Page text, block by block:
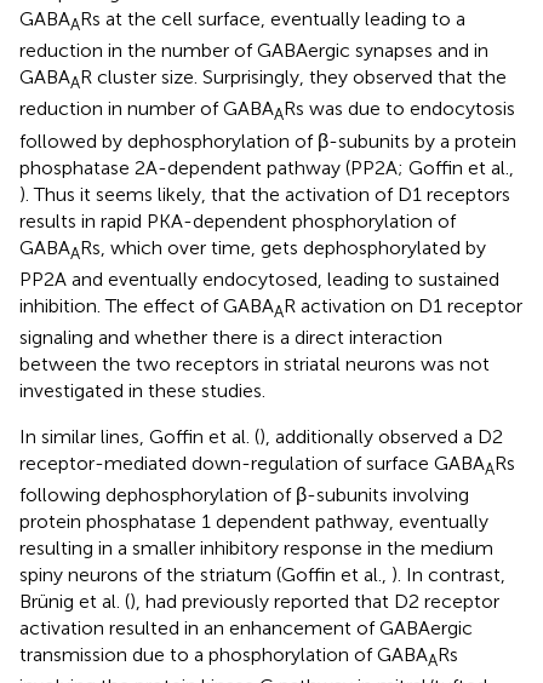
GABAARs at the cell surface, eventually leading to a
reduction in the number of GABAergic synapses and in
GABAAR cluster size. Surprisingly, they observed that the
reduction in number of GABAARs was due to endocytosis
followed by dephosphorylation of β-subunits by a protein
phosphatase 2A-dependent pathway (PP2A; Goffin et al.,
). Thus it seems likely, that the activation of D1 receptors
results in rapid PKA-dependent phosphorylation of
GABAARs, which over time, gets dephosphorylated by
PP2A and eventually endocytosed, leading to sustained
inhibition. The effect of GABAAR activation on D1 receptor
signaling and whether there is a direct interaction
between the two receptors in striatal neurons was not
investigated in these studies.
In similar lines, Goffin et al. (), additionally observed a D2
receptor-mediated down-regulation of surface GABAARs
following dephosphorylation of β-subunits involving
protein phosphatase 1 dependent pathway, eventually
resulting in a smaller inhibitory response in the medium
spiny neurons of the striatum (Goffin et al., ). In contrast,
Brünig et al. (), had previously reported that D2 receptor
activation resulted in an enhancement of GABAergic
transmission due to a phosphorylation of GABAARs